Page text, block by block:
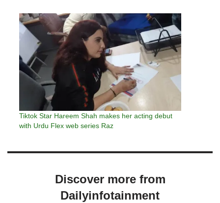
Tiktok Star Hareem Shah makes her acting debut
with Urdu Flex web series Raz
Discover more from
Dailyinfotainment